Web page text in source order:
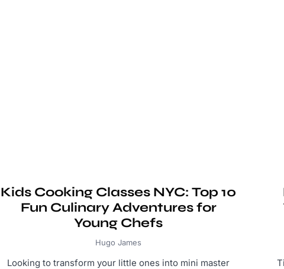
Kids Cooking Classes NYC: Top 10
Fun Culinary Adventures for
Young Chefs
Hugo James
Looking to transform your little ones into mini master